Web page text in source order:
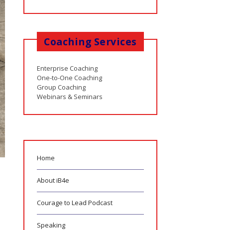
Coaching Services
Enterprise Coaching
One-to-One Coaching
Group Coaching
Webinars & Seminars
Home
About iB4e
Courage to Lead Podcast
Speaking